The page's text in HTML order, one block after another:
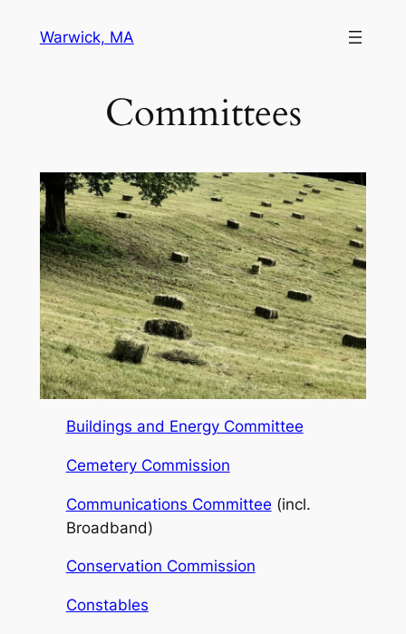
Warwick, MA
Committees
Buildings and Energy Committee
Cemetery Commission
Communications Committee (incl.
Broadband)
Conservation Commission
Constables